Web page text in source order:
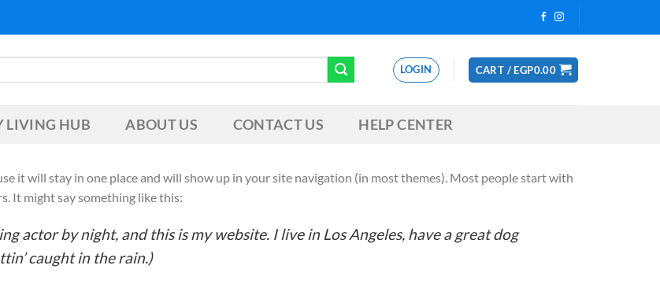
LOGIN CART / EGP0.00
LIVING HUB ABOUT US CONTACT US HELP CENTER
it will stay in one place and will show up in your site navigation (in most themes). Most people start with
It might say something like this:
actor by night, and this is my website. I live in Los Angeles, have a great dog
caught in the rain.)